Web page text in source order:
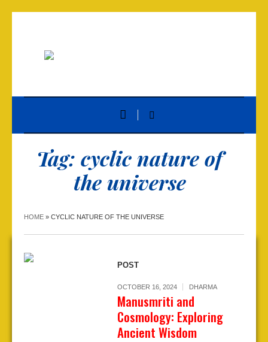
Tag: cyclic nature of
the universe
HOME » CYCLIC NATURE OF THE UNIVERSE
POST
OCTOBER 16, 2024 DHARMA
Manusmriti and
Cosmology: Exploring
Ancient Wisdom